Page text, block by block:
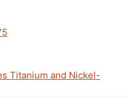
Titanium and Nickel-